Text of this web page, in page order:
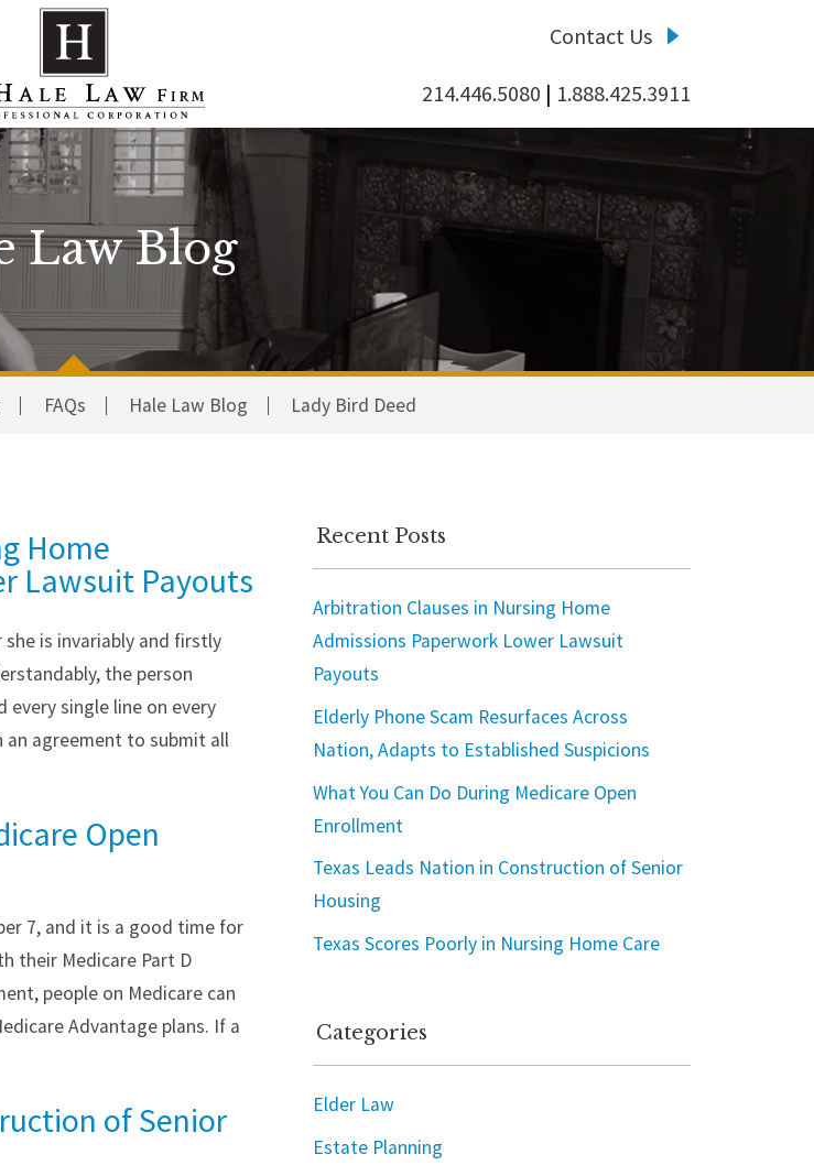
Contact Us
214.446.5080 | 1.888.425.3911
Law Blog
FAQs Hale Law Blog Lady Bird Deed
Home
Lawsuit Payouts
she is invariably and firstly
the person
single line on every
an agreement to submit all
Open
7, and it is a good time for
their Medicare Part D
people on Medicare can
Advantage plans. If a
of Senior
Recent Posts
Arbitration Clauses in Nursing Home
Admissions Paperwork Lower Lawsuit
Payouts
Elderly Phone Scam Resurfaces Across
Nation, Adapts to Established Suspicions
What You Can Do During Medicare Open
Enrollment
Texas Leads Nation in Construction of Senior
Housing
Texas Scores Poorly in Nursing Home Care
Categories
Elder Law
Estate Planning